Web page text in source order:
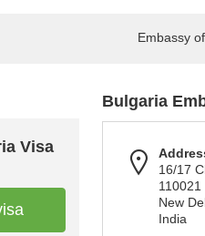
Visa
Bulgaria
16/17
110021
New
India
Embassy of